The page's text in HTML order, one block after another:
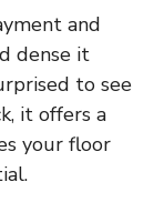
and
dense it
to see
it offers a
your floor